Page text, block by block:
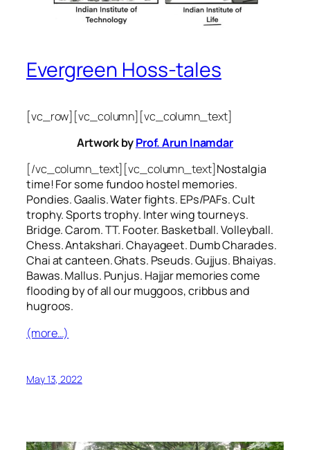
Evergreen Hoss-tales
[vc_row][vc_column][vc_column_text]
Artwork byProf. Arun Inamdar
[/vc_column_text][vc_column_text]Nostalgia
time! For somefundoo hostel memories.
Pondies. Gaalis. Water fights. EPs/PAFs. Cult
trophy. Sports trophy. Inter wing tourneys.
Bridge. Carom. TT. Footer. Basketball. Volleyball.
Chess. Antakshari. Chayageet. Dumb Charades.
Chai at canteen. Ghats. Pseuds. Gujjus. Bhaiyas.
Bawas. Mallus. Punjus. Hajjarmemories come
flooding by of all ourmuggoos, cribbusand
hugroos.
(more…)
May 13, 2022